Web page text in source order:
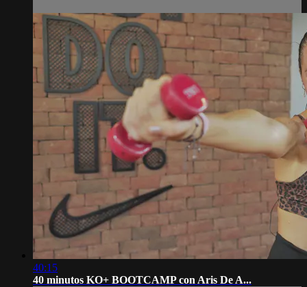
40:15
40 minutos KO+ BOOTCAMP con Aris De A...